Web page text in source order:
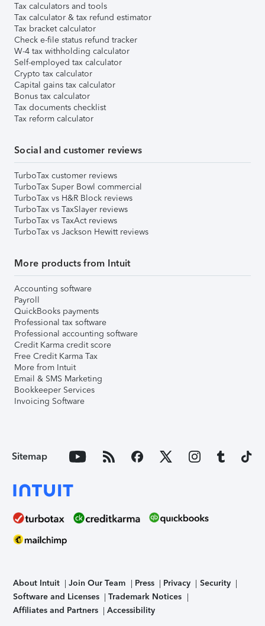
Tax calculators and tools
Tax calculator & tax refund estimator
Tax bracket calculator
Check e-file status refund tracker
W-4 tax withholding calculator
Self-employed tax calculator
Crypto tax calculator
Capital gains tax calculator
Bonus tax calculator
Tax documents checklist
Tax reform calculator
Social and customer reviews
TurboTax customer reviews
TurboTax Super Bowl commercial
TurboTax vs H&R Block reviews
TurboTax vs TaxSlayer reviews
TurboTax vs TaxAct reviews
TurboTax vs Jackson Hewitt reviews
More products from Intuit
Accounting software
Payroll
QuickBooks payments
Professional tax software
Professional accounting software
Credit Karma credit score
Free Credit Karma Tax
More from Intuit
Email & SMS Marketing
Bookkeeper Services
Invoicing Software
Sitemap
About Intuit Join Our Team Press Privacy
Security
Software and Licenses
Trademark Notices
Affiliates and Partners
Accessibility